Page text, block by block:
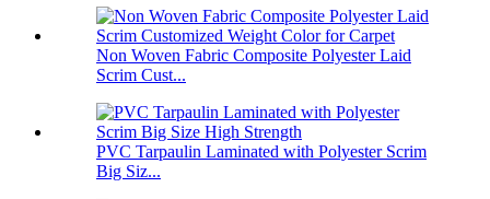
Non Woven Fabric Composite Polyester Laid
Scrim Cust...
PVC Tarpaulin Laminated with Polyester Scrim
Big Siz...